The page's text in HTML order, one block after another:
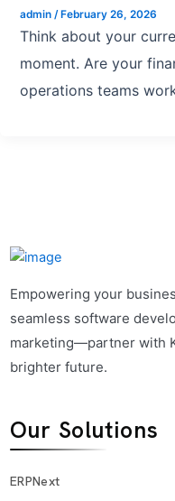
admin /February 26, 2026
Think about your
moment. Are your
operations teams
Empowering your
seamless software
marketing—partner with
brighter future.
Our Solutions
ERPNext